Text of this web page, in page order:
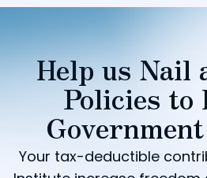
Help us Nail
Policies to
Your tax-deductible